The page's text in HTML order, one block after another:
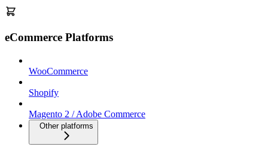
eCommerce Platforms
WooCommerce
Shopify
Magento 2 / Adobe Commerce
Other platforms